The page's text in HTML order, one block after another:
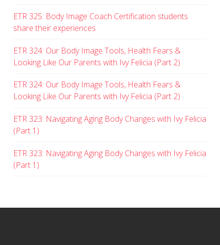
ETR 325: Body Image Coach Certification students
share their experiences
ETR 324: Our Body Image Tools, Health Fears &
Looking Like Our Parents with Ivy Felicia (Part 2)
ETR 324: Our Body Image Tools, Health Fears &
Looking Like Our Parents with Ivy Felicia (Part 2)
ETR 323: Navigating Aging Body Changes with Ivy Felicia
(Part 1)
ETR 323: Navigating Aging Body Changes with Ivy Felicia
(Part 1)